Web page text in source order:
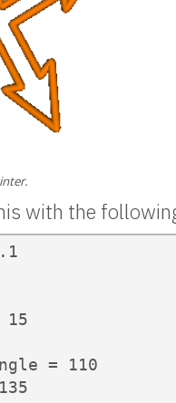
with the
= 110